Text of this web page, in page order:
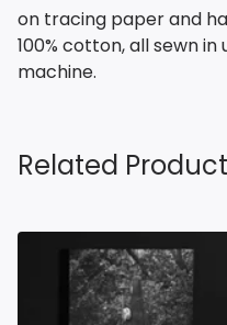
on tracing paper and
100% cotton, all sewn
machine.
Related